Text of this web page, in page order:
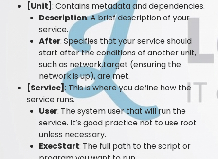
[Unit] : Contains metadata and dependencies.
Description: A brief description of your
service.
After: Specifies that your service should
start after the conditions of another unit,
such as network.target (ensuring the
network is up), are met.
[Service]: This is where you define how the
service runs.
User: The system user that will run the
service. It’s good practice not to use root
unless necessary.
ExecStart: The full path to the script or